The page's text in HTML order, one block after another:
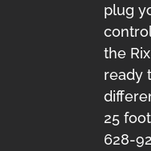
plug
the
ready
25
628-